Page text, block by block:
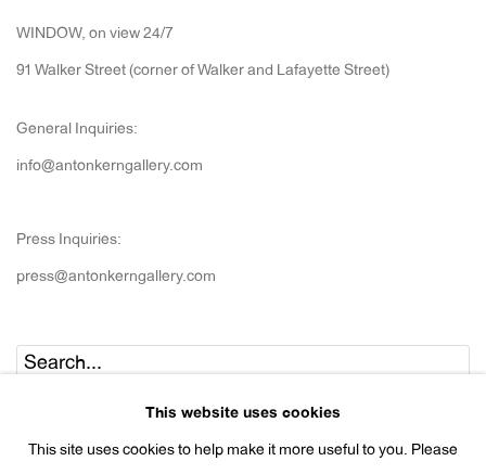
WINDOW, on view 24/7
91 Walker Street (corner of Walker and Lafayette Street)
General Inquiries:
info@antonkerngallery.com
Press Inquiries:
press@antonkerngallery.com
This website uses cookies
This site uses cookies to help make it more useful to you. Please